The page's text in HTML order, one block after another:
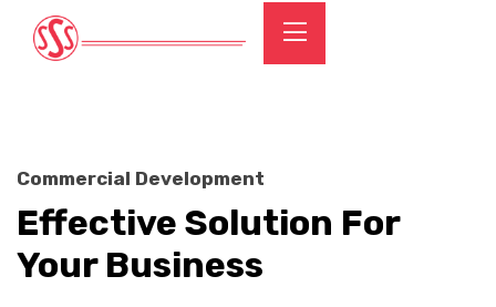
Commercial Development
Effective Solution For
Your Business